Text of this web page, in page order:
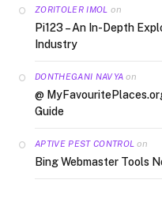
ZORITOLER IMOL on
Pi123 – An In-Depth
Industry
DONTHEGANI NAVYA on
@
Guide
APTIVE PEST CONTROL on
Bing Webmaster Tools